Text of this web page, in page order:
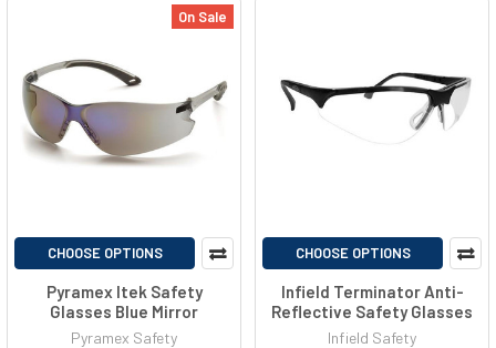
On Sale
CHOOSE OPTIONS
Pyramex Itek Safety
Glasses Blue Mirror
Pyramex Safety
CHOOSE OPTIONS
Infield Terminator Anti-
Reflective Safety Glasses
Infield Safety